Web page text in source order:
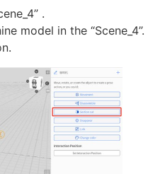
.
model in the “Scene_4”.